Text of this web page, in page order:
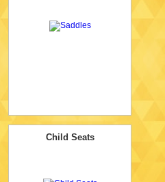
Child Seats